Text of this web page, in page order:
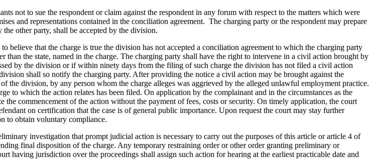
not to sue the respondent or claim against the respondent in any forum with respect to the matters which were
and representations contained in the conciliation agreement. The charging party or the respondent may prepare
other party, shall be accepted by the division.
believe that the charge is true the division has not accepted a conciliation agreement to which the charging party
than the state, named in the charge. The charging party shall have the right to intervene in a civil action brought by
by the division or if within ninety days from the filing of such charge the division has not filed a civil action
shall so notify the charging party. After providing the notice a civil action may be brought against the
the division, by any person whom the charge alleges was aggrieved by the alleged unlawful employment practice.
to which the action relates has been filed. On application by the complainant and in the circumstances as the
commencement of the action without the payment of fees, costs or security. On timely application, the court
on certification that the case is of general public importance. Upon request the court may stay further
to obtain voluntary compliance.
investigation that prompt judicial action is necessary to carry out the purposes of this article or article 4 of
final disposition of the charge. Any temporary restraining order or other order granting preliminary or
having jurisdiction over the proceedings shall assign such action for hearing at the earliest practicable date and